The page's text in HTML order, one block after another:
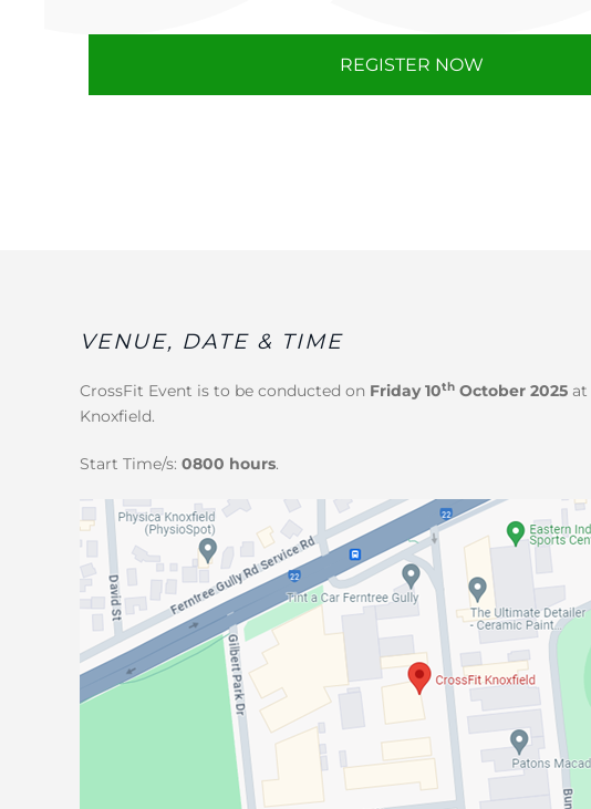
REGISTER NOW
VENUE, DATE & TIME
CrossFit Event is to be conducted on Friday 10th October 2025 at
Knoxfield.
Start Time/s: 0800 hours.